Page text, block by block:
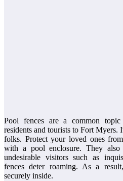
Pool fences are a common
residents and tourists to Fort Myers.
folks. Protect your loved ones
with a pool enclosure. They also
undesirable visitors such as
fences deter roaming. As a
securely inside.